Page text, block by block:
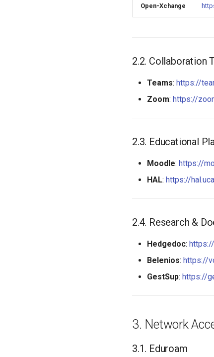
Open-Xchange
Collaboration
Teams: https://
Zoom: https://
Educational
Moodle: https://
HAL: https://
Research &
Hedgedoc:
Belenios: https://
GestSup: https://
Network
Eduroam